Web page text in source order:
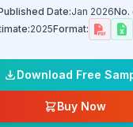
Date:Jan 2026No.
2025Format:
Download Free
Buy Now